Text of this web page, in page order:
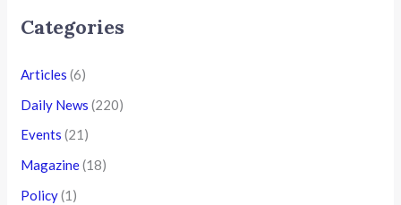
Categories
Articles (6)
Daily News (220)
Events (21)
Magazine(18)
Policy(1)